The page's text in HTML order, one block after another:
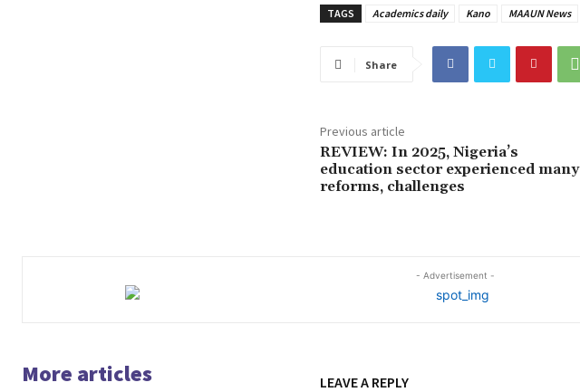
TAGS Academics daily Kano MAAUN News
Share
Previous article
REVIEW: In 2025, Nigeria’s
education sector experienced many
reforms, challenges
- Advertisement -
More articles LEAVE A REPLY